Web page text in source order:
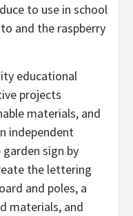
to use in school
and the raspberry
educational
projects
materials, and
independent
sign by
the lettering
and poles, a
materials, and